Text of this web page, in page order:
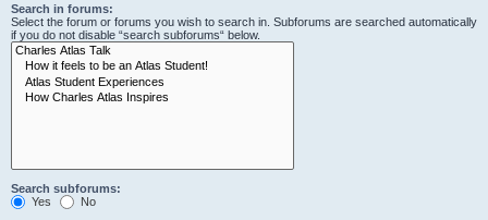
Search in forums:
Select the forum or forums you wish to search in. Subforums are searched automatically
if you do not disable “search subforums“ below.
Search subforums:
Yes
No